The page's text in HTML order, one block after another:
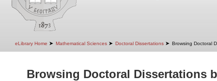
eLibrary Home ➤ Mathematical Sciences ➤ Doctoral Dissertations ➤ Browsing Doctoral
Browsing Doctoral Dissertations